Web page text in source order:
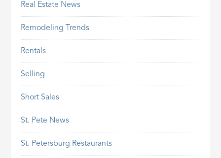
Real Estate News
Remodeling Trends
Rentals
Selling
Short Sales
St. Pete News
St. Petersburg Restaurants